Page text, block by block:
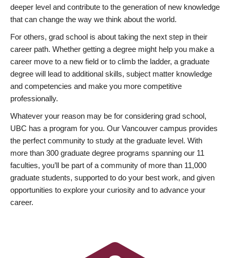
deeper level and contribute to the generation of new knowledge
that can change the way we think about the world.
For others, grad school is about taking the next step in their
career path. Whether getting a degree might help you make a
career move to a new field or to climb the ladder, a graduate
degree will lead to additional skills, subject matter knowledge
and competencies and make you more competitive
professionally.
Whatever your reason may be for considering grad school,
UBC has a program for you. Our Vancouver campus provides
the perfect community to study at the graduate level. With
more than 300 graduate degree programs spanning our 11
faculties, you’ll be part of a community of more than 11,000
graduate students, supported to do your best work, and given
opportunities to explore your curiosity and to advance your
career.